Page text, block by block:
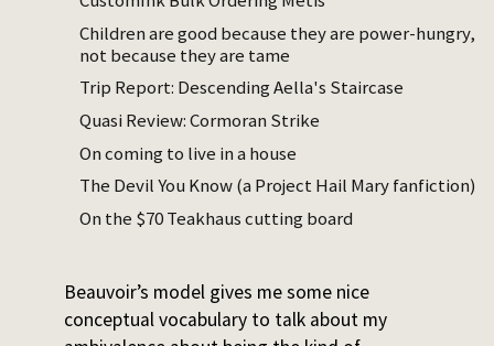
Children are good because they are power-hungry,
not because they are tame
Trip Report: Descending Aella's Staircase
Quasi Review: Cormoran Strike
On coming to live in a house
The Devil You Know (a Project Hail Mary fanfiction)
On the $70 Teakhaus cutting board
raising children. The former has historically
been the province of men. Women were
locked out of doing work that leaves a more
I have no disagreement with this as a model
of gendered labor in most parts of the
world. It’s a good model. But I’ve been
Beauvoir’s model gives me some nice
conceptual vocabulary to talk about my